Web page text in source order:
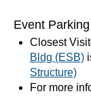
Event Parking
Closest
Bldg (ESB)
Structure)
For more